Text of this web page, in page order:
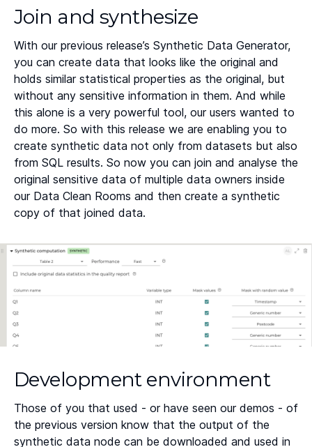
Join and synthesize
With our previous release’s Synthetic Data Generator,
you can create data that looks like the original and
holds similar statistical properties as the original, but
without any sensitive information in them. And while
this alone is a very powerful tool, our users wanted to
do more. So with this release we are enabling you to
create synthetic data not only from datasets but also
from SQL results. So now you can join and analyse the
original sensitive data of multiple data owners inside
our Data Clean Rooms and then create a synthetic
copy of that joined data.
Development environment
Those of you that used - or have seen our demos - of
the previous version know that the output of the
synthetic data node can be downloaded and used in